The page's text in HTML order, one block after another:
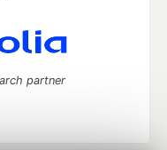
partner